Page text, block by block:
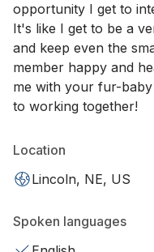
opportunity I get to
It's like I get to be a
and keep even the
member happy and
me with your fur-
to working together!
Location
Lincoln, NE, US
Spoken languages